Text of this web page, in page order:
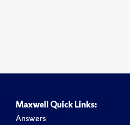
Maxwell Quick Links:
Answers